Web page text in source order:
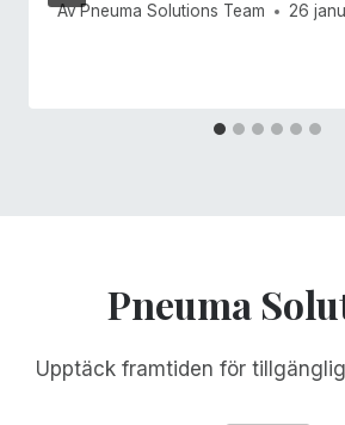
AvPneuma Solutions Team 26
Pneuma
Upptäck framtiden för